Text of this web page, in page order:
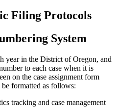
Filing Protocols
System
year in the District of Oregon, and
to each case when it is
on the case assignment form
formatted as follows:
tracking and case management